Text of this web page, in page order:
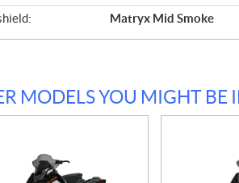
Matryx Mid Smoke
MODELS YOU MIGHT BE